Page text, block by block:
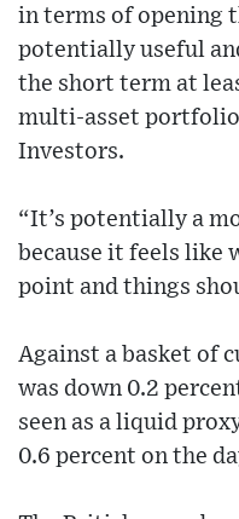
in terms of opening
potentially useful
the short term at
multi-asset portfolio
Investors.
“It’s potentially a
because it feels like
point and things
Against a basket of
was down 0.2
seen as a liquid
0.6 percent on the